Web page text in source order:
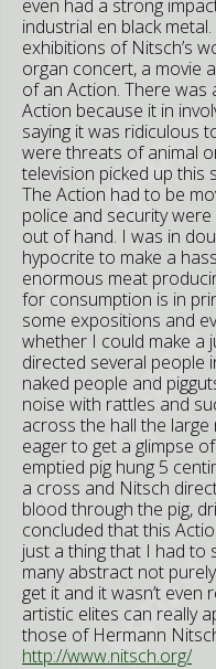
even had a strong
industrial en black
exhibitions of Nitsch’s
organ concert, a movie
of an Action. There
Action because it in
saying it was ridiculous
were threats of animal
television picked up this
The Action had to be
police and security
out of hand. I was in
hypocrite to make a
enormous meat
for consumption is in
some expositions and
whether I could make a
directed several people
naked people and
noise with rattles and
across the hall the
eager to get a glimpse
emptied pig hung 5
a cross and Nitsch
blood through the pig,
concluded that this
just a thing that I had to
many abstract not
get it and it wasn’t even
artistic elites can really
those of Hermann
http://www.nitsch.org/